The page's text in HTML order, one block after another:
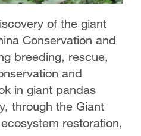
of the giant
Conservation and
breeding, rescue,
and
in giant pandas
through the Giant
restoration,